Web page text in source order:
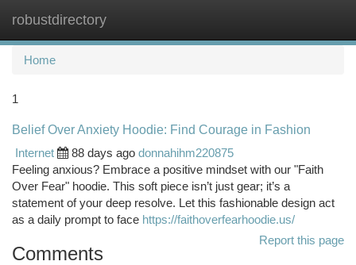
robustdirectory
Home
1
Belief Over Anxiety Hoodie: Find Courage in Fashion
Internet
88 days ago donnahihm220875
Feeling anxious? Embrace a positive mindset with our "Faith
Over Fear" hoodie. This soft piece isn’t just gear; it’s a
statement of your deep resolve. Let this fashionable design act
as a daily prompt to face https://faithoverfearhoodie.us/
Report this page
Comments